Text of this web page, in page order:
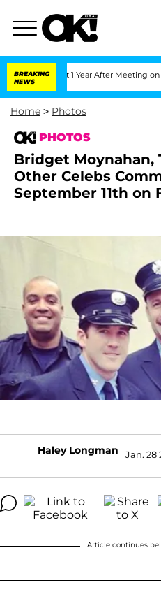
BREAKING
NEWS
Year After Meeting on the Reality Show
Home > Photos
PHOTOS
Bridget Moynahan,
Other Celebs
September 11th on
Haley Longman Jan. 28
Article continues